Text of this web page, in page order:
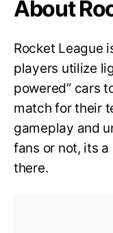
About
Rocket League
players utilize
powered” cars
match for their
gameplay and
fans or not, its
there.